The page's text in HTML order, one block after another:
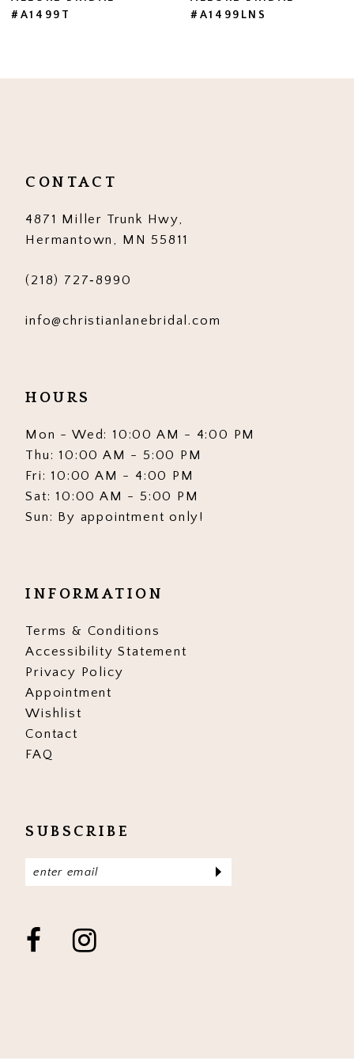
8
13
14
#A1499LNS
#A1499
CONTACT
4871 Miller Trunk Hwy,
Hermantown, MN 55811
(218) 727‑8990
info@christianlanebridal.com
HOURS
Mon - Wed: 10:00 AM - 4:00 PM
Thu: 10:00 AM - 5:00 PM
Fri: 10:00 AM - 4:00 PM
Sat: 10:00 AM - 5:00 PM
Sun: By appointment only!
INFORMATION
Terms & Conditions
Accessibility Statement
Privacy Policy
Appointment
Wishlist
Contact
FAQ
SUBSCRIBE